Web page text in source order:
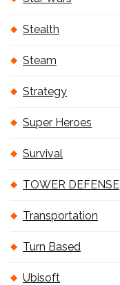
Stealth
Steam
Strategy
Super Heroes
Survival
TOWER DEFENSE
Transportation
Turn Based
Ubisoft